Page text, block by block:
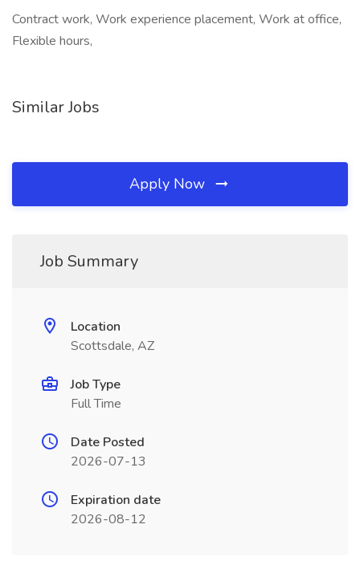
Contract work, Work experience placement, Work at office,
Flexible hours,
Similar Jobs
Apply Now
Job Summary
Location
Scottsdale, AZ
Job Type
Full Time
Date Posted
2026-07-13
Expiration date
2026-08-12